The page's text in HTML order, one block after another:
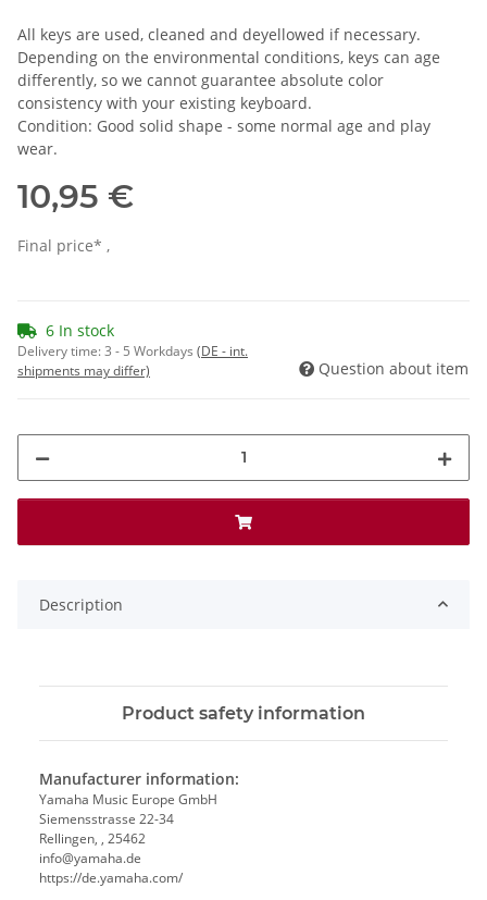
All keys are used, cleaned and deyellowed if necessary.
Depending on the environmental conditions, keys can age
differently, so we cannot guarantee absolute color
consistency with your existing keyboard.
Condition: Good solid shape - some normal age and play
wear.
10,95 €
Final price* ,
6 In stock
Delivery time:3 - 5 Workdays (DE - int.
shipments may differ)
Question about item
Description
Product safety information
Manufacturer information:
Yamaha Music Europe GmbH
Siemensstrasse 22-34
Rellingen, , 25462
info@yamaha.de
https://de.yamaha.com/